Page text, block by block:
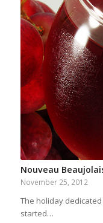
Nouveau
November 25, 2012
The holiday
started…